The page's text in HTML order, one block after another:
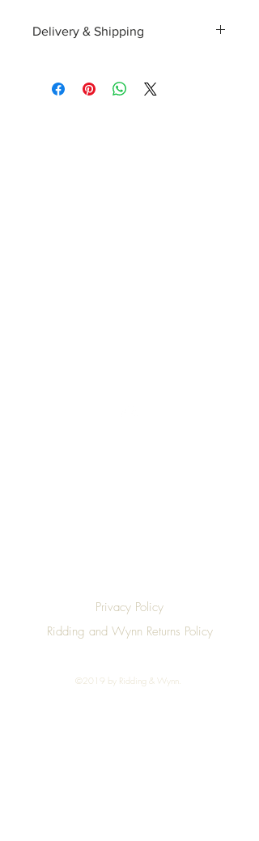
Delivery & Shipping
Worldwide is possible, contact us for a
quote. We can then allocate an
Privacy Policy
Ridding and Wynn Returns Policy
©2019 by Ridding & Wynn.